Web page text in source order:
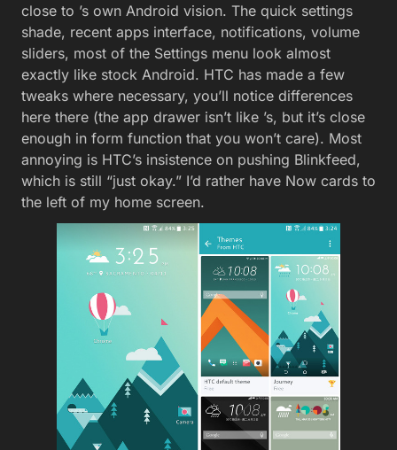
close to ’s own Android vision. The quick settings
shade, recent apps interface, notifications, volume
sliders, most of the Settings menu look almost
exactly like stock Android. HTC has made a few
tweaks where necessary, you’ll notice differences
here there (the app drawer isn’t like ’s, but it’s close
enough in form function that you won’t care). Most
annoying is HTC’s insistence on pushing Blinkfeed,
which is still “just okay.” I’d rather have Now cards to
the left of my home screen.